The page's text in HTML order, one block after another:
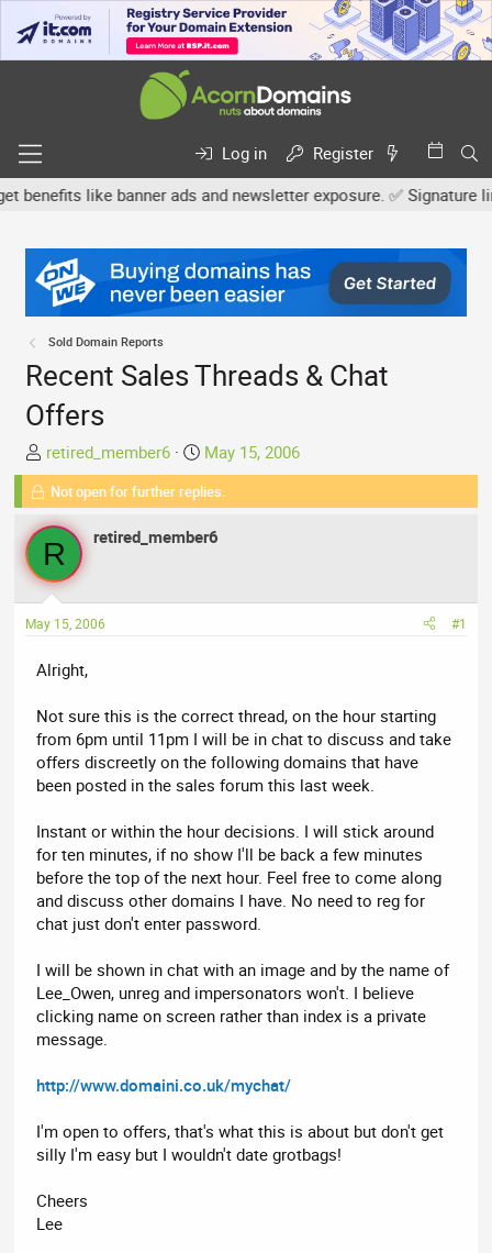
Log in
Register
like banner ads and newsletter exposure. ✅ Signature
Sold Domain Reports
Recent Sales Threads & Chat
Offers
T
h
e
a
d
s
a
r
t
e
r
retired_member6
S
t
a
t
May 15, 2006
Not open for further replies.
R retired_member6
May 15, 2006 #1
Alright,
Not sure this is the correct thread, on the hour starting
from 6pm until 11pm I will be in chat to discuss and take
offers discreetly on the following domains that have
been posted in the sales forum this last week.
Instant or within the hour decisions. I will stick around
for ten minutes, if no show I'll be back a few minutes
before the top of the next hour. Feel free to come along
and discuss other domains I have. No need to reg for
chat just don't enter password.
I will be shown in chat with an image and by the name of
Lee_Owen, unreg and impersonators won't. I believe
clicking name on screen rather than index is a private
message.
http://www.domaini.co.uk/mychat/
I'm open to offers, that's what this is about but don't get
silly I'm easy but I wouldn't date grotbags!
Cheers
Lee